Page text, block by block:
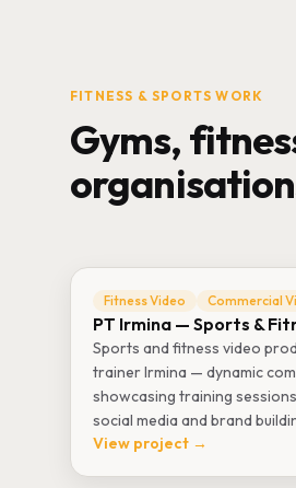
FITNESS & SPORTS WORK
Gyms,
Fitness Video Commercial
PT Irmina — Sports &
Sports and fitness video
trainer Irmina — dynamic
showcasing training
social media and brand
View project →